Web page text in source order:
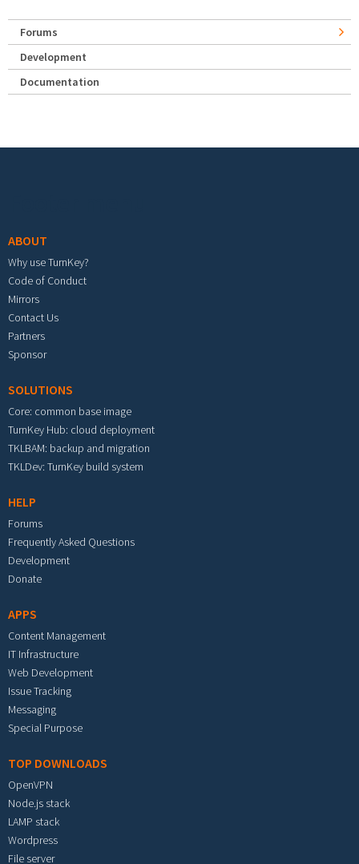
Forums
Development
Documentation
ABOUT
Why use TurnKey?
Code of Conduct
Mirrors
Contact Us
Partners
Sponsor
SOLUTIONS
Core: common base image
TurnKey Hub: cloud deployment
TKLBAM: backup and migration
TKLDev: TurnKey build system
HELP
Forums
Frequently Asked Questions
Development
Donate
APPS
Content Management
IT Infrastructure
Web Development
Issue Tracking
Messaging
Special Purpose
TOP DOWNLOADS
OpenVPN
Node.js stack
LAMP stack
Wordpress
File server